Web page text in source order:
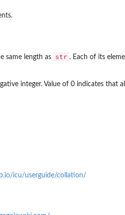
same length as str . Each of its
integer. Value of 0 indicates that
icu/userguide/collation/